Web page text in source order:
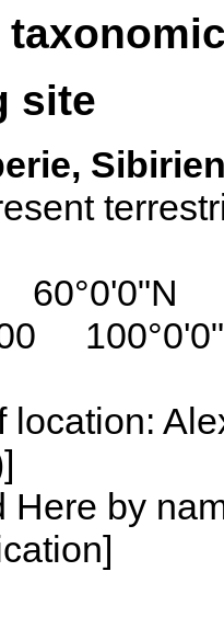
site
60°0'0"N
location:
Here by